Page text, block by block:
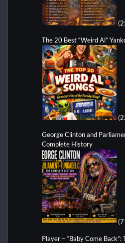
The 20 Best “Weird Al”
George Clinton and
Complete History
Player – “Baby Come